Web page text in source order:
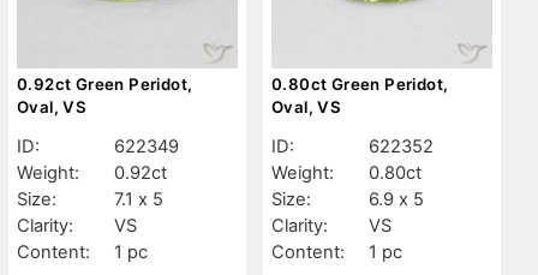
0.92ct Green Peridot,
Oval, VS
ID:
622349
Weight:
0.92ct
Size:
7.1 x 5
Clarity:
VS
Content:
1 pc
0.80ct Green Peridot,
Oval, VS
ID:
622352
Weight:
0.80ct
Size:
6.9 x 5
Clarity:
VS
Content:
1 pc